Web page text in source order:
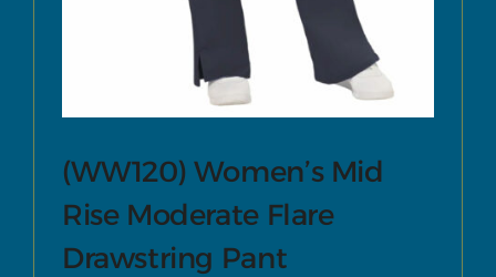
(WW120) Women’s Mid
Rise Moderate Flare
Drawstring Pant